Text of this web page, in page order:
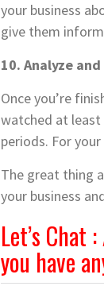
your business
give them
10. Analyze
Once you’re
watched at least
periods. For
The great thing
your business
Let’s Chat
you have